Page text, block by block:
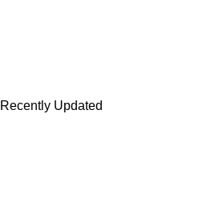
Recently Updated